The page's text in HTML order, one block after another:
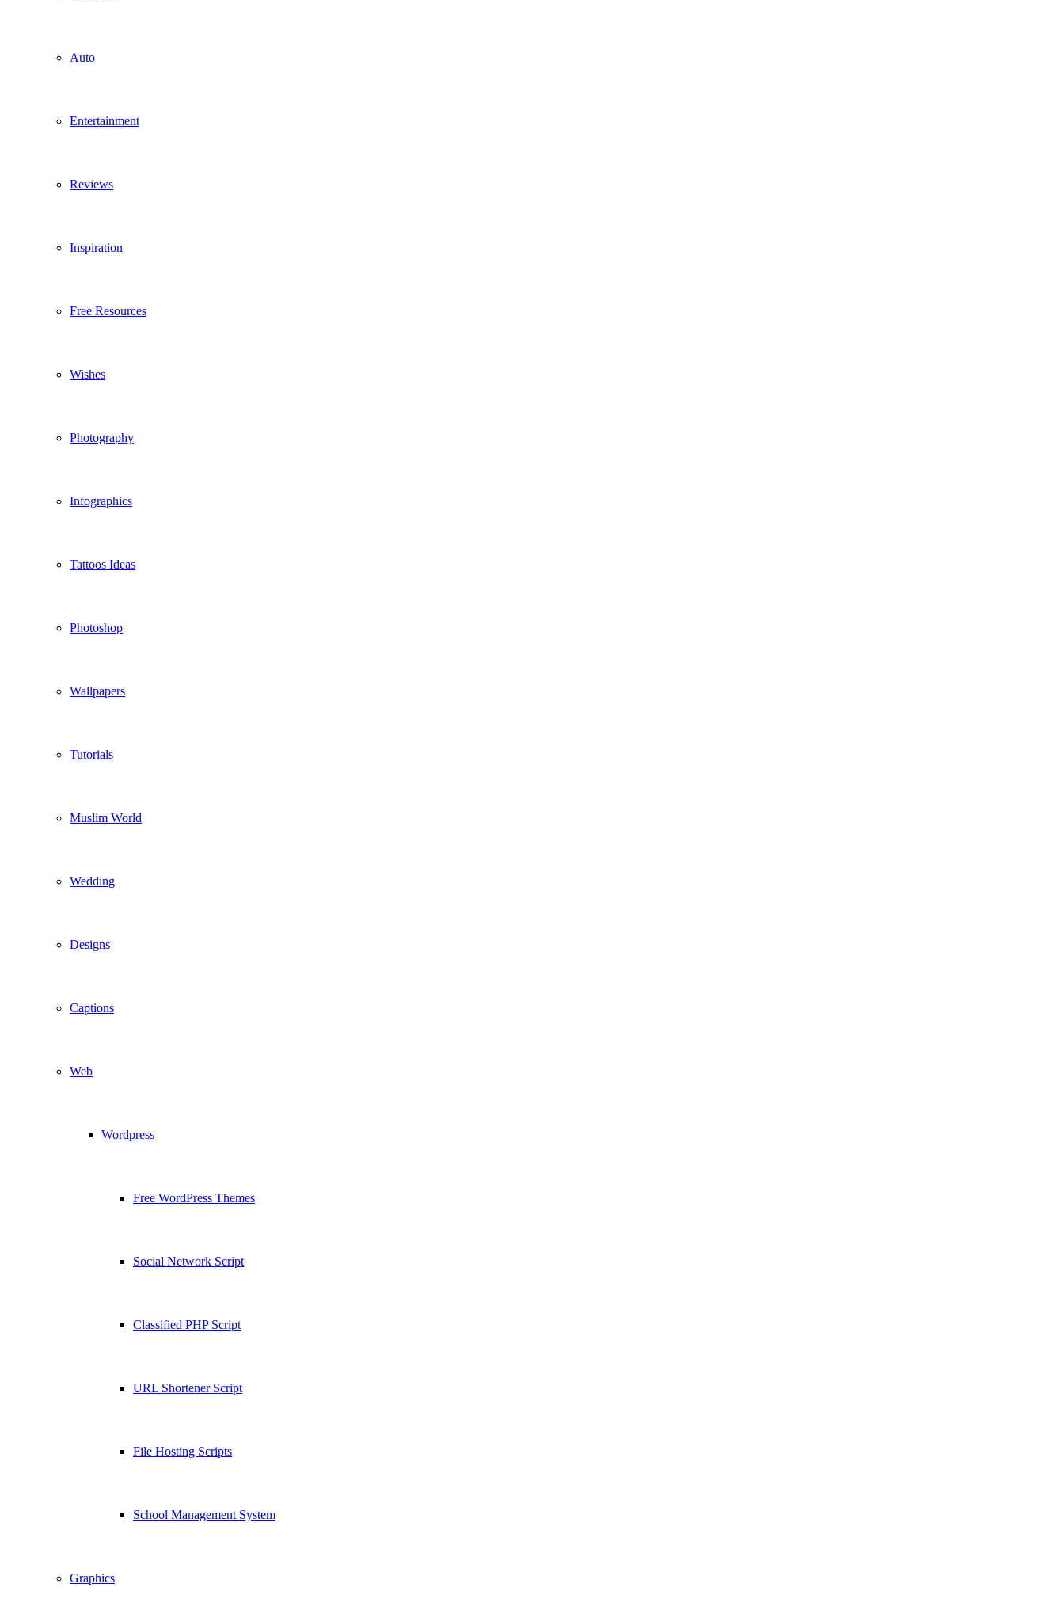
Auto
Entertainment
Reviews
Inspiration
Free Resources
Wishes
Photography
Infographics
Tattoos Ideas
Photoshop
Wallpapers
Tutorials
Muslim World
Wedding
Designs
Captions
Web
Wordpress
Free WordPress Themes
Social Network Script
Classified PHP Script
URL Shortener Script
File Hosting Scripts
School Management System
Graphics